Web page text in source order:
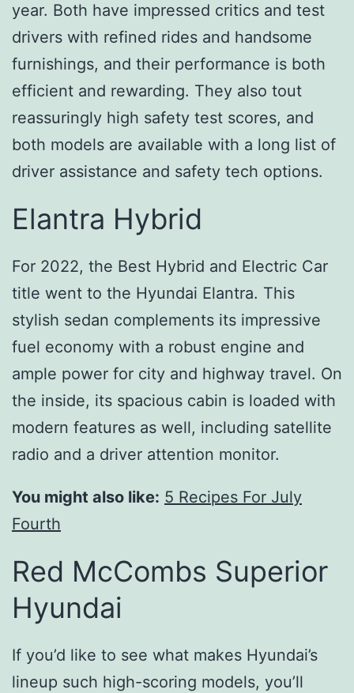
year. Both have impressed critics and test
drivers with refined rides and handsome
furnishings, and their performance is both
efficient and rewarding. They also tout
reassuringly high safety test scores, and
both models are available with a long list of
driver assistance and safety tech options.
Elantra Hybrid
For 2022, the Best Hybrid and Electric Car
title went to the Hyundai Elantra. This
stylish sedan complements its impressive
fuel economy with a robust engine and
ample power for city and highway travel. On
the inside, its spacious cabin is loaded with
modern features as well, including satellite
radio and a driver attention monitor.
You might also like: 5 Recipes For July
Fourth
Red McCombs Superior
Hyundai
If you’d like to see what makes Hyundai’s
lineup such high-scoring models, you’ll